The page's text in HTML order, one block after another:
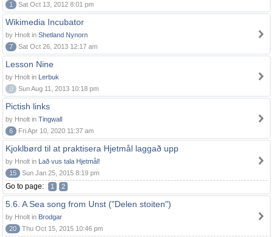
1
Sat Oct 13, 2012 8:01 pm
Wikimedia Incubator
by Hnolt in Shetland Nynorn
7
Sat Oct 26, 2013 12:17 am
Lesson Nine
by Hnolt in Lerbuk
0
Sun Aug 11, 2013 10:18 pm
Pictish links
by Hnolt in Tingwall
6
Fri Apr 10, 2020 11:37 am
Kjoklbørd til at praktisera Hjetmål laggað upp
by Hnolt in Lað vus tala Hjetmål!
15
Sun Jan 25, 2015 8:19 pm
Go to page: 1 2
5.6. A Sea song from Unst ("Delen stoiten")
by Hnolt in Brodgar
20
Thu Oct 15, 2015 10:46 pm